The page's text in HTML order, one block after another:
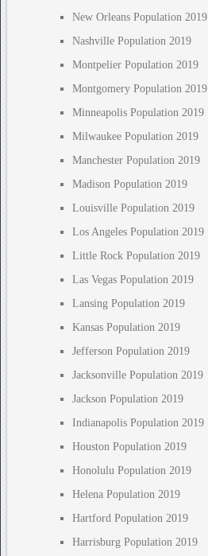
New Orleans Population 2019
Nashville Population 2019
Montpelier Population 2019
Montgomery Population 2019
Minneapolis Population 2019
Milwaukee Population 2019
Manchester Population 2019
Madison Population 2019
Louisville Population 2019
Los Angeles Population 2019
Little Rock Population 2019
Las Vegas Population 2019
Lansing Population 2019
Kansas Population 2019
Jefferson Population 2019
Jacksonville Population 2019
Jackson Population 2019
Indianapolis Population 2019
Houston Population 2019
Honolulu Population 2019
Helena Population 2019
Hartford Population 2019
Harrisburg Population 2019